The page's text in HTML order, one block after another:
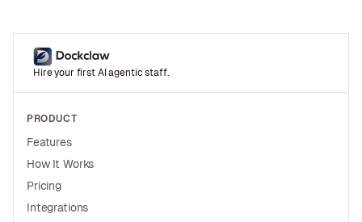
Hire your first AI agentic staff.
PRODUCT
Features
How It Works
Pricing
Integrations